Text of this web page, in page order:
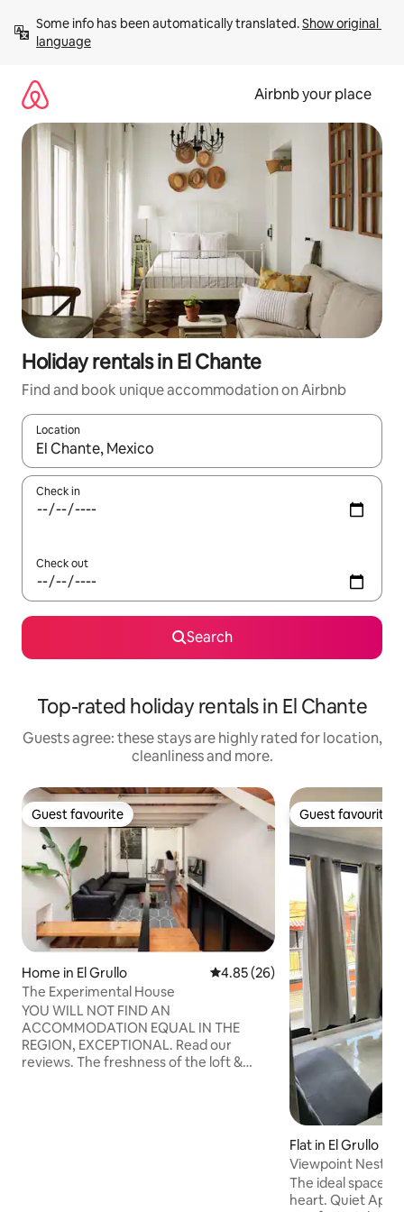
content
Some info has been automatically translated. Show original
language
Airbnb your place
Holiday rentals in El Chante
Find and book unique accommodation on Airbnb
Location
When results are available, navigate with the up and down
Check in
Check out
Search
Top-rated holiday rentals in El Chante
Guests agree: these stays are highly rated for location,
cleanliness and more.
Guest favourite
Guest favourite
Home in El Grullo 4.85 out of 5 average rating,
4.85 (26)
The Experimental House
YOU WILL NOT FIND AN
ACCOMMODATION EQUAL IN THE
REGION, EXCEPTIONAL. Read our
reviews. The freshness of the loft &
Guest favourite
Guest favourite
Flat in El Grullo
Viewpoint Nest
The ideal space
heart. Quiet Apartment combines